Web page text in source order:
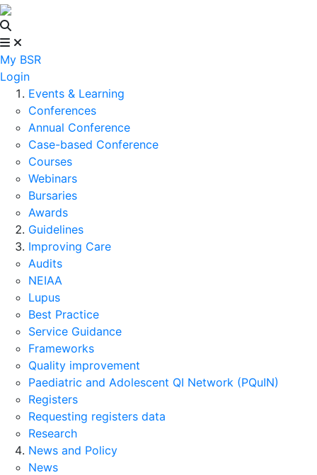
My BSR
Login
Events & Learning
Conferences
Annual Conference
Case-based Conference
Courses
Webinars
Bursaries
Awards
Guidelines
Improving Care
Audits
NEIAA
Lupus
Best Practice
Service Guidance
Frameworks
Quality improvement
Paediatric and Adolescent QI Network (PQuIN)
Registers
Requesting registers data
Research
News and Policy
News